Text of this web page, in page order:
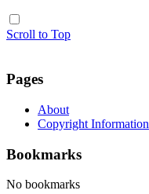
Scroll to Top
Pages
About
Copyright Information
Bookmarks
No bookmarks